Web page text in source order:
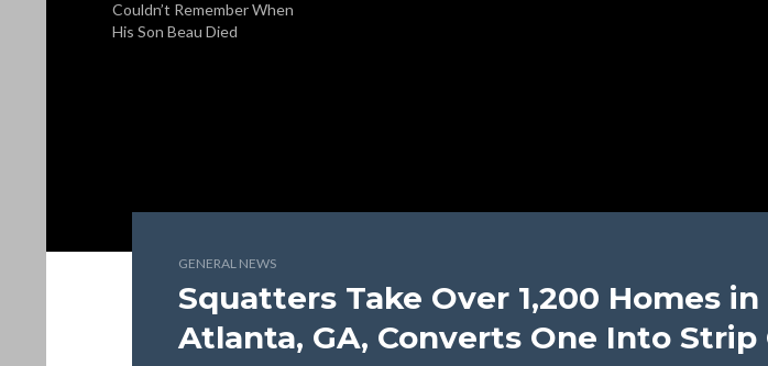
Couldn’t Remember When
His Son Beau Died
GENERAL NEWS
Squatters Take Over 1,200 Homes in
Atlanta, GA, Converts One Into Strip